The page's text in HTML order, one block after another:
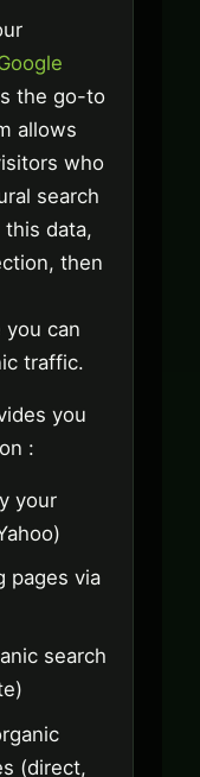
the go-to
allows
who
search
data,
then
you can
traffic.
you
:
your
pages via
search
(direct,